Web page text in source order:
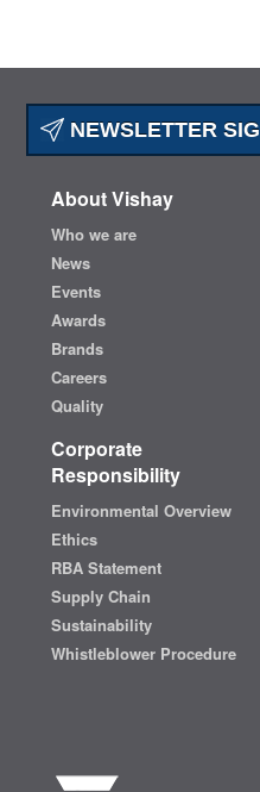
NEWSLETTER
About Vishay
Who we are
News
Events
Awards
Brands
Careers
Quality
Corporate
Responsibility
Environmental Overview
Ethics
RBA Statement
Supply Chain
Sustainability
Whistleblower Procedure